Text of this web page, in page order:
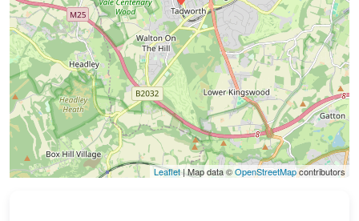
Leaflet| Map data ©OpenStreetMapcontributors